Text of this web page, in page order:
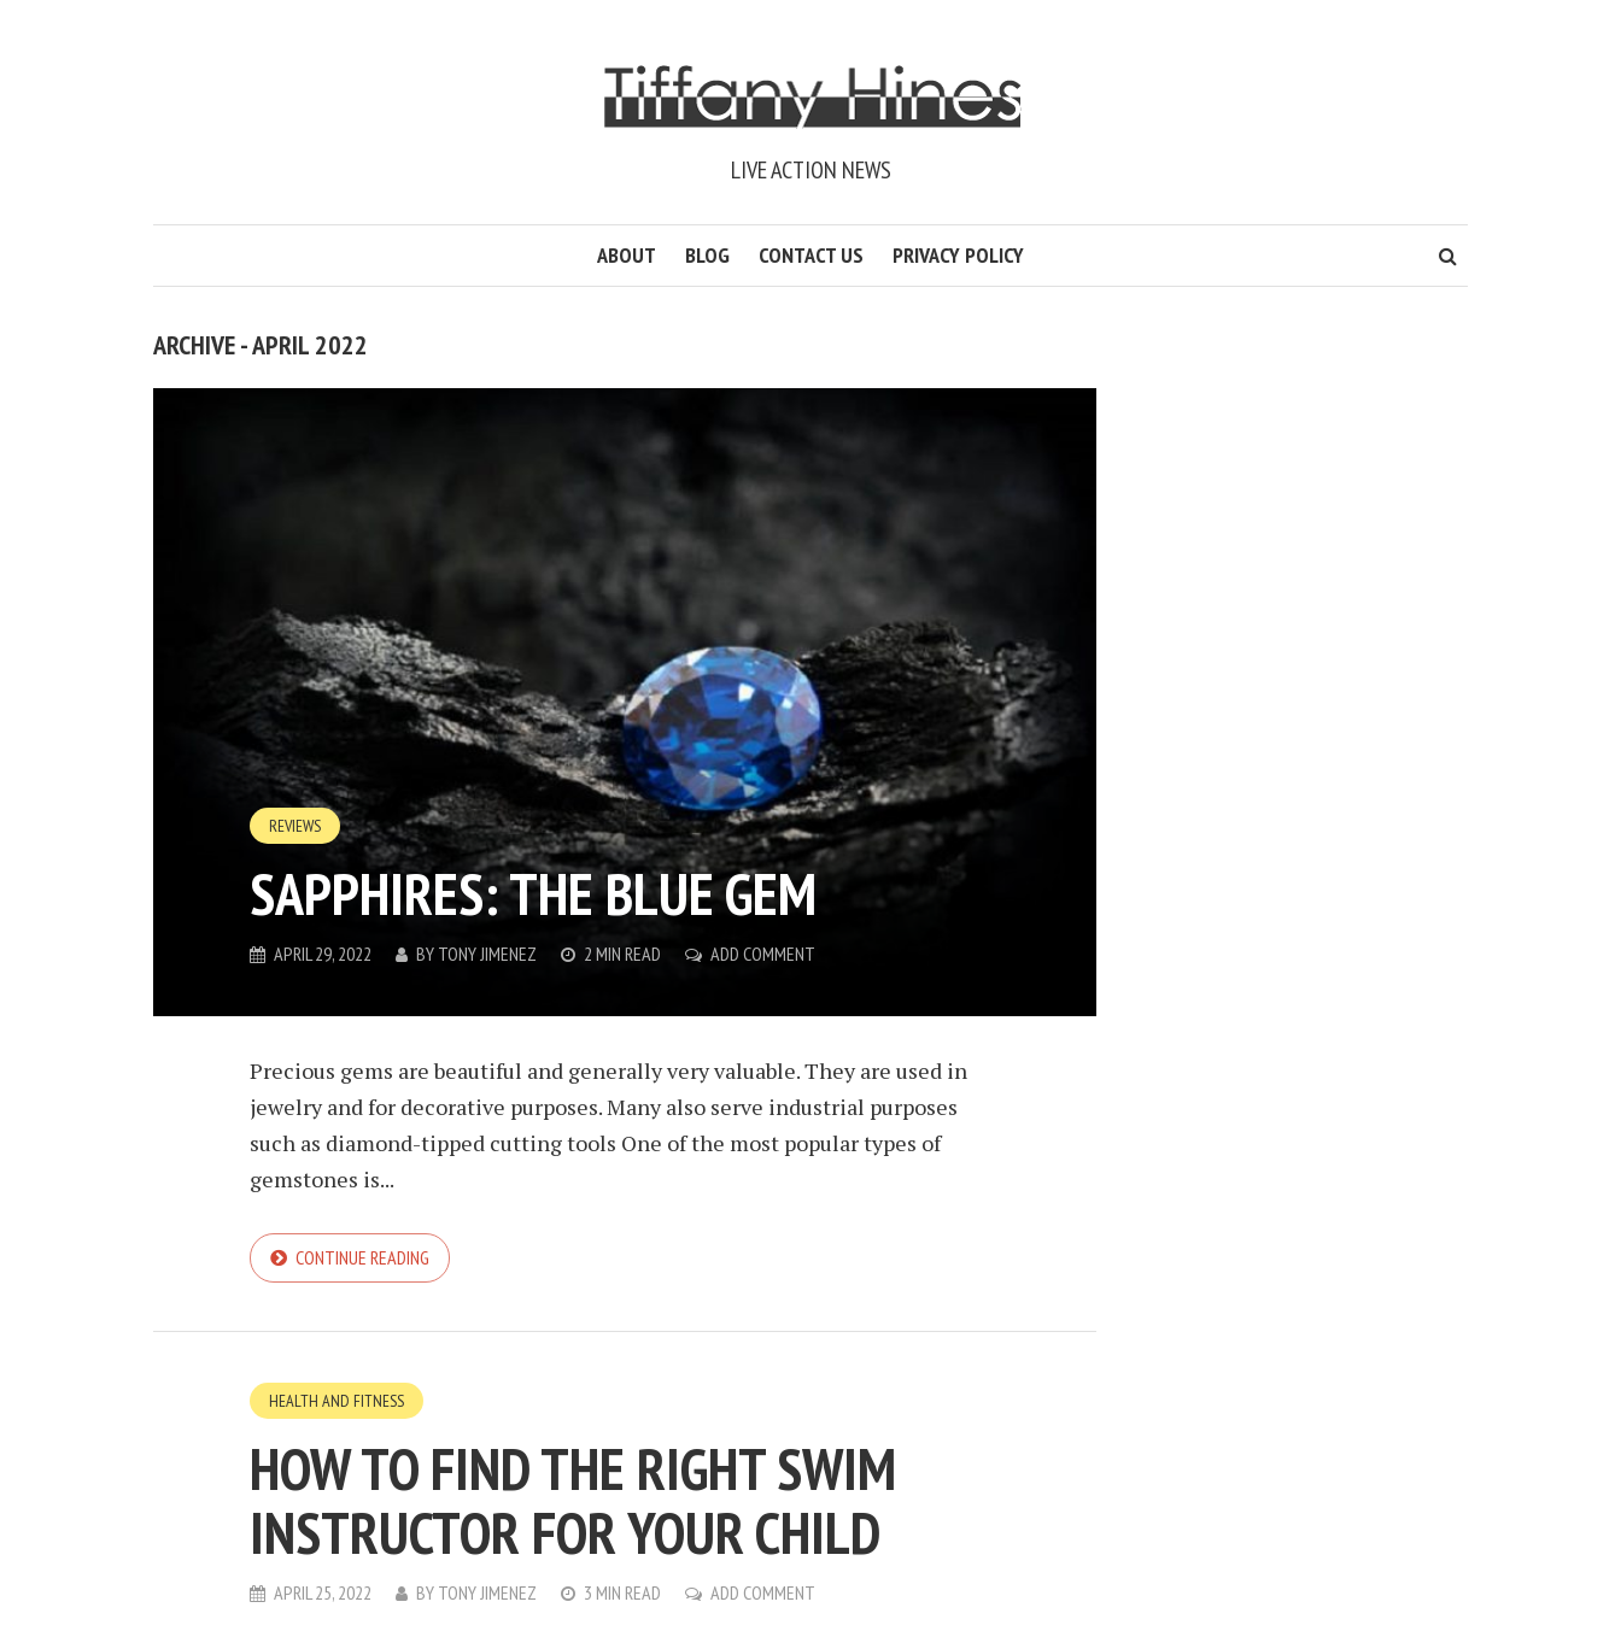
LIVE ACTION NEWS
ABOUT BLOG CONTACT US PRIVACY POLICY
ARCHIVE - APRIL 2022
REVIEWS
SAPPHIRES: THE BLUE GEM
APRIL 29, 2022 BY TONY JIMENEZ 2 MIN READ ADD COMMENT
Precious gems are beautiful and generally very valuable. They are used in
jewelry and for decorative purposes. Many also serve industrial purposes
such as diamond-tipped cutting tools One of the most popular types of
gemstones is...
CONTINUE READING
HEALTH AND FITNESS
HOW TO FIND THE RIGHT SWIM
INSTRUCTOR FOR YOUR CHILD
APRIL 25, 2022 BY TONY JIMENEZ 3 MIN READ ADD COMMENT